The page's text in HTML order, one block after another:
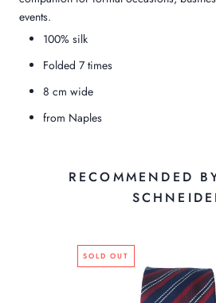
events.
100% silk
Folded 7 times
8 cm wide
from Naples
RECOMMENDED
SOLD OUT